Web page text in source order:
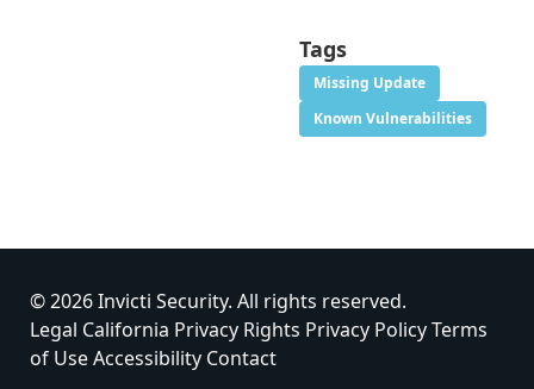
Tags
Missing Update
Known Vulnerabilities
© 2026 Invicti Security. All rights reserved.
Legal California Privacy Rights Privacy PolicyTerms
of UseAccessibility Contact